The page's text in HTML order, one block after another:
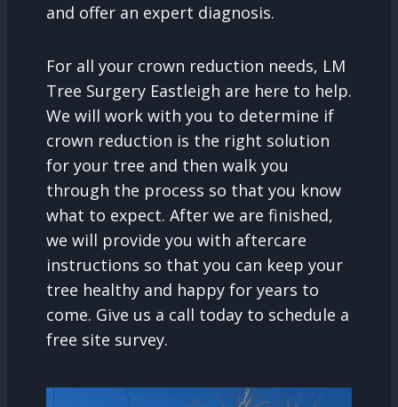
and offer an expert diagnosis.
For all your crown reduction needs, LM
Tree Surgery Eastleigh are here to help.
We will work with you to determine if
crown reduction is the right solution
for your tree and then walk you
through the process so that you know
what to expect. After we are finished,
we will provide you with aftercare
instructions so that you can keep your
tree healthy and happy for years to
come. Give us a call today to schedule a
free site survey.